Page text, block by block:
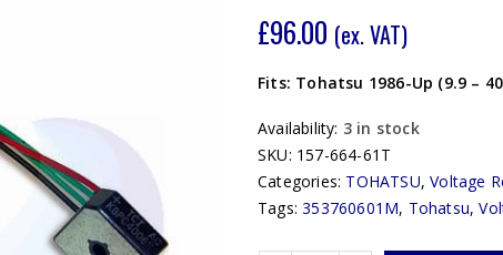
£96.00 (ex. VAT)
Fits: Tohatsu 1986-Up (9.9 –
Availability: 3 in stock
SKU: 157-664-61T
Categories: TOHATSU,Voltage
Tags:353760601M, Tohatsu,